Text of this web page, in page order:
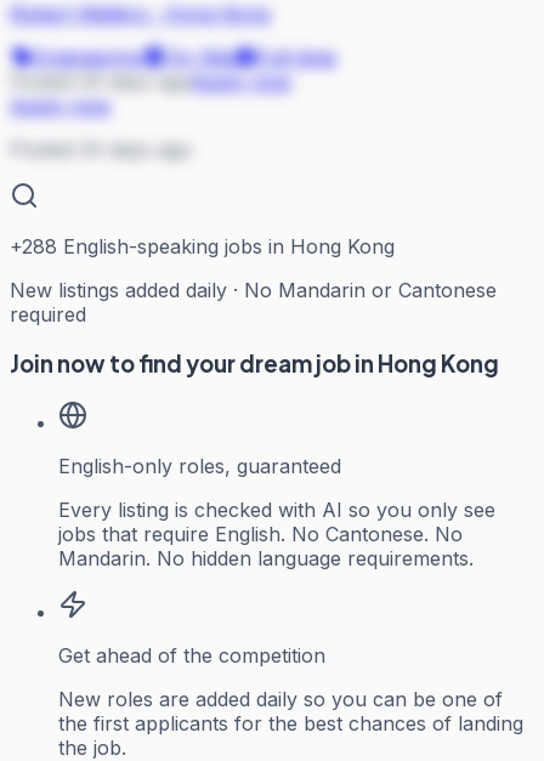
Robert Walters·
Hong Kong
Engineering
On Site
Full-time
Apply now
Posted 34 days ago
+288 English-speaking jobs in Hong Kong
New listings added daily · No Mandarin or Cantonese
required
Join now to find your dream job in Hong Kong
English-only roles, guaranteed
Every listing is checked with AI so you only see
jobs that require English. No Cantonese. No
Mandarin. No hidden language requirements.
Get ahead of the competition
New roles are added daily so you can be one of
the first applicants for the best chances of landing
the job.